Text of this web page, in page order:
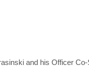
and his Officer